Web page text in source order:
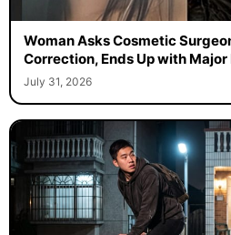
Woman Asks Cosmetic
Correction, Ends Up with
July 31, 2026